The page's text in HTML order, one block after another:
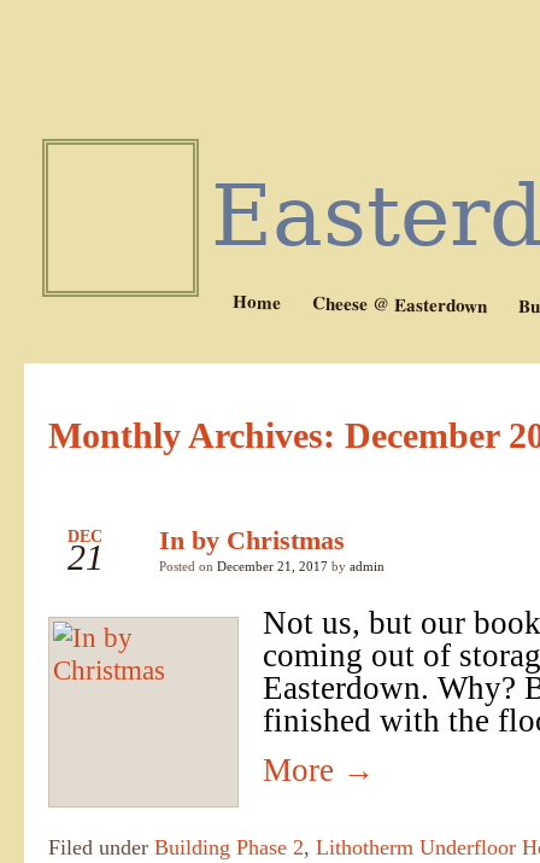
Home Cheese @ Easterdown
Monthly Archives: December
DEC
21 In by Christmas
Posted on December 21, 2017 by admin
Not us, but our
coming out of
Easterdown. Why?
finished with the
More →
Filed under Building Phase 2, Lithotherm Underfloor